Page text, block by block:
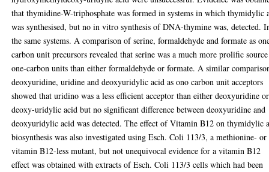
that thymidine-W-triphosphate was formed in systems in which thymidylic
was synthesised, but no in vitro synthesis of DNA-thymine was, detected.
the same systems. A comparison of serine, formaldehyde and formate as
carbon unit precursors revealed that serine was a much more prolific
one-carbon units than either formaldehyde or formate. A similar
deoxyuridine, uridine and deoxyuridylic acid as ono carbon unit acceptors
showed that uridino was a less efficient acceptor than either deoxyuridine or
deoxy-uridylic acid but no significant difference between deoxyuridine and
deoxyuridylic acid was detected. The effect of Vitamin B12 on thymidylic
biosynthesis was also investigated using Esch. Coli 113/3, a methionine- or
vitamin B12-less mutant, but not unequivocal evidence for a vitamin B12
effect was obtained with extracts of Esch. Coli 113/3 cells which had been